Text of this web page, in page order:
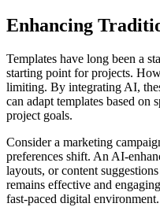
Enhancing
Templates have long been a
starting point for projects.
limiting. By integrating AI,
can adapt templates based on
project goals.
Consider a marketing
preferences shift. An AI-
layouts, or content
remains effective and
fast-paced digital environment.